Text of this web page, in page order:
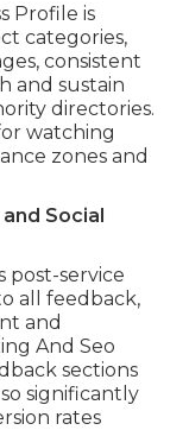
Profile is
categories,
consistent
and sustain
directories.
watching
zones and
Social
post-service
all feedback,
and
And Seo
sections
significantly
rates